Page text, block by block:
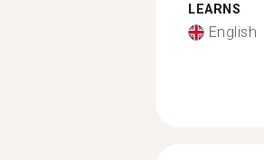
LEARNS
English